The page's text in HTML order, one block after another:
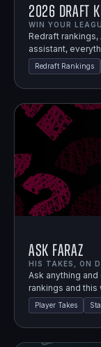
2026 Draft
WIN YOUR
Redraft
assistant,
Redraft Rankings
Ask Faraz
HIS TAKES, ON
Ask anything
rankings and
Player Takes